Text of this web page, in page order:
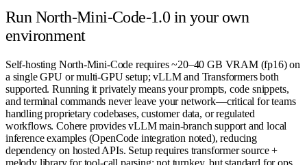
Run North-Mini-Code-1.0 in your own
environment
Self-hosting North-Mini-Code requires ~20–40 GB VRAM (fp16) on
a single GPU or multi-GPU setup; vLLM and Transformers both
supported. Running it privately means your prompts, code snippets,
and terminal commands never leave your network—critical for teams
handling proprietary codebases, customer data, or regulated
workflows. Cohere provides vLLM main-branch support and local
inference examples (OpenCode integration noted), reducing
dependency on hosted APIs. Setup requires transformer source +
melody library for tool-call parsing; not turnkey, but standard for ops